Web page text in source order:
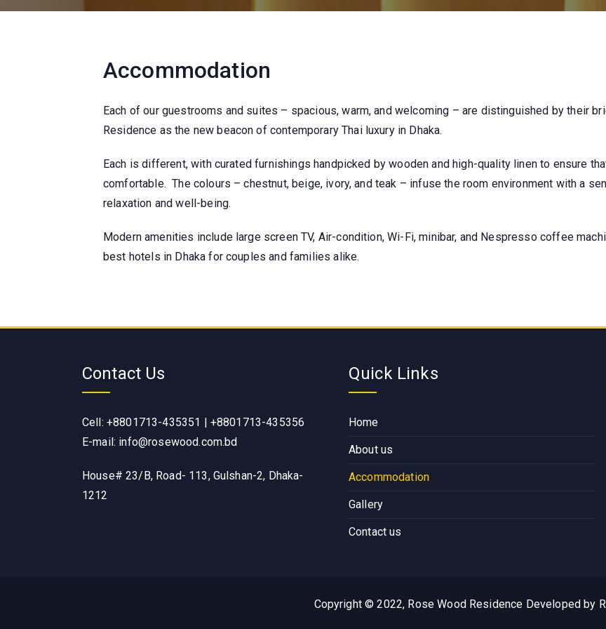
Accommodation
Each of our guestrooms and suites – spacious, warm, and welcoming – are distinguished by their
Residence as the new beacon of contemporary Thai luxury in Dhaka.
Each is different, with curated furnishings handpicked by wooden and high-quality linen to ensure
comfortable. The colours – chestnut, beige, ivory, and teak – infuse the room environment with a
relaxation and well-being.
Modern amenities include large screen TV, Air-condition, Wi-Fi, minibar, and Nespresso coffee
best hotels in Dhaka for couples and families alike.
Contact Us
Cell: +8801713-435351 | +8801713-435356
E-mail: info@rosewood.com.bd
House# 23/B, Road- 113, Gulshan-2, Dhaka-
1212
Quick Links
Home
About us
Accommodation
Gallery
Contact us
Copyright © 2022, Rose Wood Residence Developed by